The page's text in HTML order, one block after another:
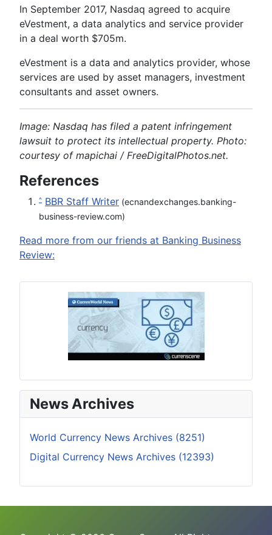
In September 2017, Nasdaq agreed to acquire
eVestment, a data analytics and service provider
in a deal worth $705m.
eVestment is a data and analytics provider, whose
services are used by asset managers, investment
consultants and asset owners.
Image: Nasdaq has filed a patent infringement
lawsuit to protect its intellectual property. Photo:
courtesy of mapichai / FreeDigitalPhotos.net.
References
^ BBR Staff Writer (ecnandexchanges.banking-
business-review.com)
Read more from our friends at Banking Business
Review:
News Archives
World Currency News Archives (8251)
Digital Currency News Archives (12393)